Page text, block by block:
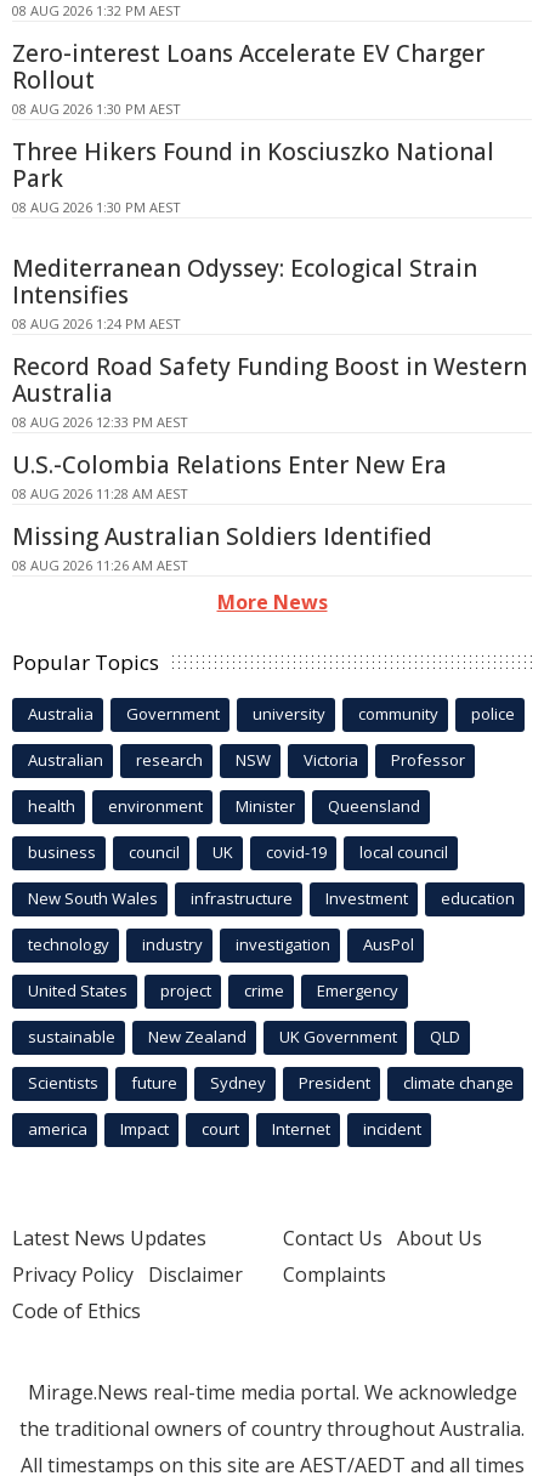
08 AUG 2026 1:32 PM AEST
Zero-interest Loans Accelerate EV Charger
Rollout
08 AUG 2026 1:30 PM AEST
Three Hikers Found in Kosciuszko National
Park
08 AUG 2026 1:30 PM AEST
Mediterranean Odyssey: Ecological Strain
Intensifies
08 AUG 2026 1:24 PM AEST
Record Road Safety Funding Boost in Western
Australia
08 AUG 2026 12:33 PM AEST
U.S.-Colombia Relations Enter New Era
08 AUG 2026 11:28 AM AEST
Missing Australian Soldiers Identified
08 AUG 2026 11:26 AM AEST
More News
Popular Topics
Australia Government university community police
Australian research NSW Victoria Professor
health environment Minister Queensland
business council UK covid-19 local council
New South Wales infrastructure Investment education
technology industry investigation AusPol
United States project crime Emergency
sustainable New Zealand UK Government QLD
Scientists future Sydney President climate change
america Impact court Internet incident
Latest News Updates
Privacy Policy Disclaimer
Code of Ethics
Contact Us About Us
Complaints
Mirage.News real-time media portal. We acknowledge
the traditional owners of country throughout Australia.
All timestamps on this site are AEST/AEDT and all times